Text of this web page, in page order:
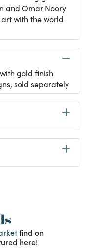
and Omar Noory
with the world
gold finish
sold separately
find on
here!